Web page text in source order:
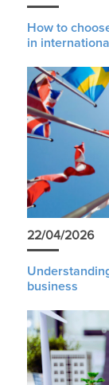
How to
in
22/04/2026
business